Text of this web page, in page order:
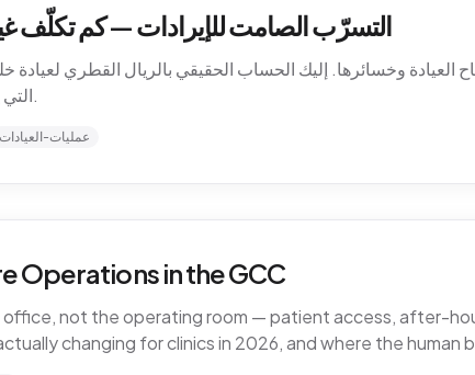
التسرّب الصامت للإيرادات — كم تكلّف
العيادة وخسائرها. إليك الحساب الحقيقي بالريال القطري لعيادة
التي يهرب منها المال، وكيف تسدّ التسرّب دون توظيف.
عمليات-العيادات
Operations in the GCC
office, not the operating room — patient access, after-
changing for clinics in 2026, and where the human